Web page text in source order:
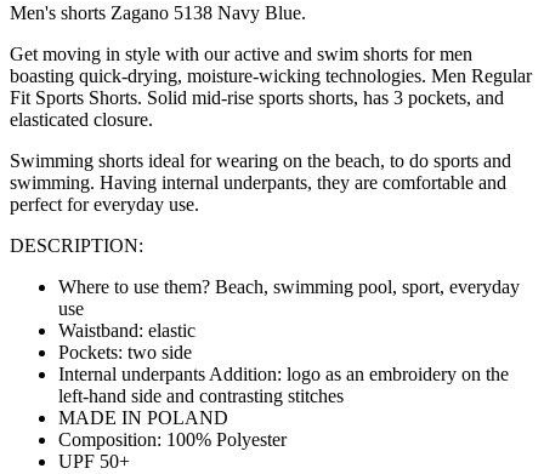
Men's shorts Zagano 5138 Navy Blue.
Get moving in style with our active and swim shorts for men
boasting quick-drying, moisture-wicking technologies. Men Regular
Fit Sports Shorts. Solid mid-rise sports shorts, has 3 pockets, and
elasticated closure.
Swimming shorts ideal for wearing on the beach, to do sports and
swimming. Having internal underpants, they are comfortable and
perfect for everyday use.
DESCRIPTION:
Where to use them? Beach, swimming pool, sport, everyday
use
Waistband: elastic
Pockets: two side
Internal underpants Addition: logo as an embroidery on the
left-hand side and contrasting stitches
MADE IN POLAND
Composition: 100% Polyester
UPF 50+